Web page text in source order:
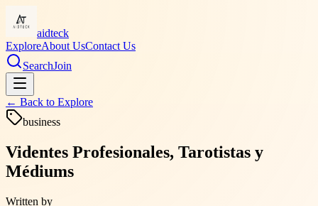
aidteck
ExploreAbout UsContact Us
SearchJoin
← Back to Explore
business
Videntes Profesionales, Tarotistas y
Médiums
Written by